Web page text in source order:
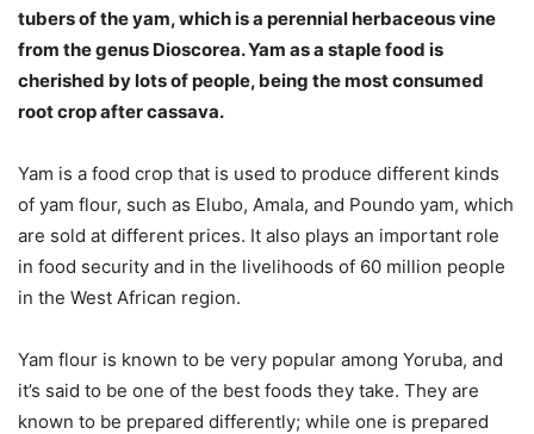
tubers of the yam, which is a perennial herbaceous vine
from the genus Dioscorea. Yam as a staple food is
cherished by lots of people, being the most consumed
root crop after cassava.
Yam is a food crop that is used to produce different kinds
of yam flour, such as Elubo, Amala, and Poundo yam, which
are sold at different prices. It also plays an important role
in food security and in the livelihoods of 60 million people
in the West African region.
Yam flour is known to be very popular among Yoruba, and
it’s said to be one of the best foods they take. They are
known to be prepared differently; while one is prepared